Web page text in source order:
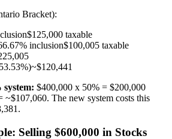
Bracket):
$125,000 taxable
inclusion$100,005 taxable
~$120,441
$400,000 x 50% = $200,000
~$107,060. The new system costs this
Selling $600,000 in Stocks